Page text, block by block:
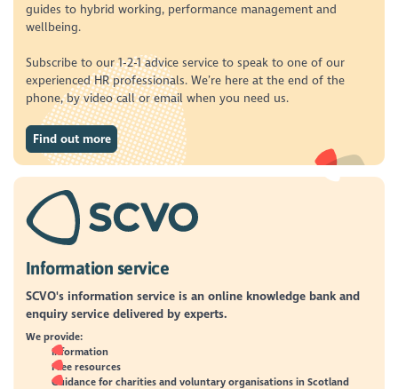
guides to hybrid working, performance management and
wellbeing.
Subscribe to our 1-2-1 advice service to speak to one of our
experienced HR professionals. We’re here at the end of the
phone, by video call or email when you need us.
Find out more
Information service
SCVO's information service is an online knowledge bank and
enquiry service delivered by experts.
We provide:
Information
Free resources
Guidance for charities and voluntary organisations in Scotland